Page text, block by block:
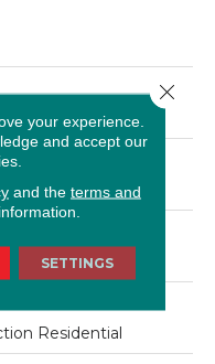
Residential
your experience.
and accept our
and the terms and
SETTINGS
Close